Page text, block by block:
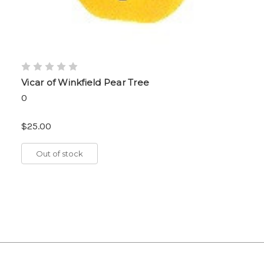
Vicar of Winkfield Pear Tree
0
$25.00
Out of stock